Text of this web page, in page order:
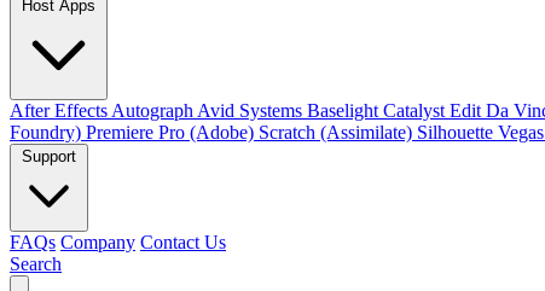
After Effects Autograph Avid Systems Baselight Catalyst Edit Da
Foundry) Premiere Pro (Adobe) Scratch (Assimilate) Silhouette
FAQs Company Contact Us
Search